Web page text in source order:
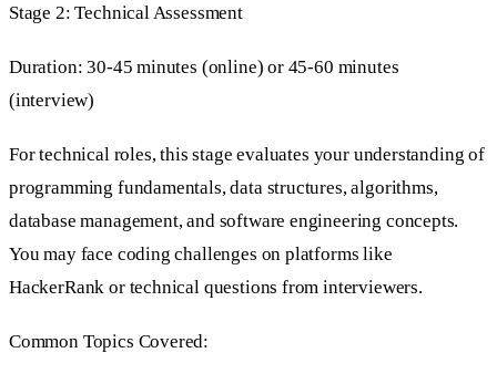
Stage 2: Technical Assessment
Duration: 30-45 minutes (online) or 45-60 minutes
(interview)
For technical roles, this stage evaluates your understanding of
programming fundamentals, data structures, algorithms,
database management, and software engineering concepts.
You may face coding challenges on platforms like
HackerRank or technical questions from interviewers.
Common Topics Covered: